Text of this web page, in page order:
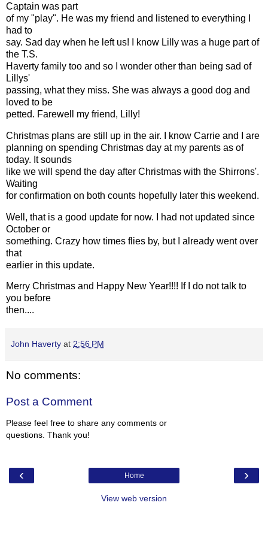
Captain was part
of my "play". He was my friend and listened to everything I
had to
say. Sad day when he left us! I know Lilly was a huge part of
the T.S.
Haverty family too and so I wonder other than being sad of
Lillys'
passing, what they miss. She was always a good dog and
loved to be
petted. Farewell my friend, Lilly!
Christmas plans are still up in the air. I know Carrie and I are
planning on spending Christmas day at my parents as of
today. It sounds
like we will spend the day after Christmas with the Shirrons'.
Waiting
for confirmation on both counts hopefully later this weekend.
Well, that is a good update for now. I had not updated since
October or
something. Crazy how times flies by, but I already went over
that
earlier in this update.
Merry Christmas and Happy New Year!!!! If I do not talk to
you before
then....
John Haverty at 2:56 PM
No comments:
Post a Comment
Please feel free to share any comments or
questions. Thank you!
‹ ›
Home
View web version